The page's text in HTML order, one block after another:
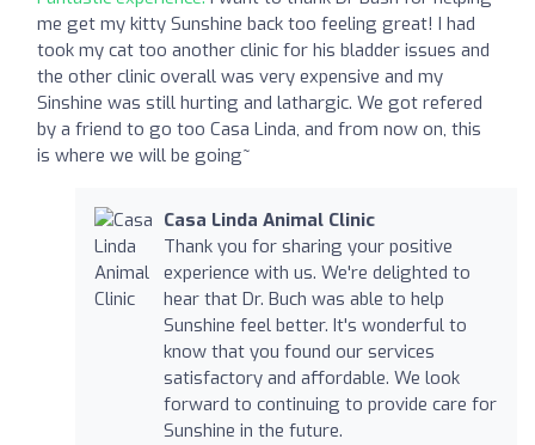
me get my kitty Sunshine back too feeling great! I had
took my cat too another clinic for his bladder issues and
the other clinic overall was very expensive and my
Sinshine was still hurting and lathargic. We got refered
by a friend to go too Casa Linda, and from now on, this
is where we will be going~
Casa Linda Animal Clinic
Thank you for sharing your positive
experience with us. We're delighted to
hear that Dr. Buch was able to help
Sunshine feel better. It's wonderful to
know that you found our services
satisfactory and affordable. We look
forward to continuing to provide care for
Sunshine in the future.